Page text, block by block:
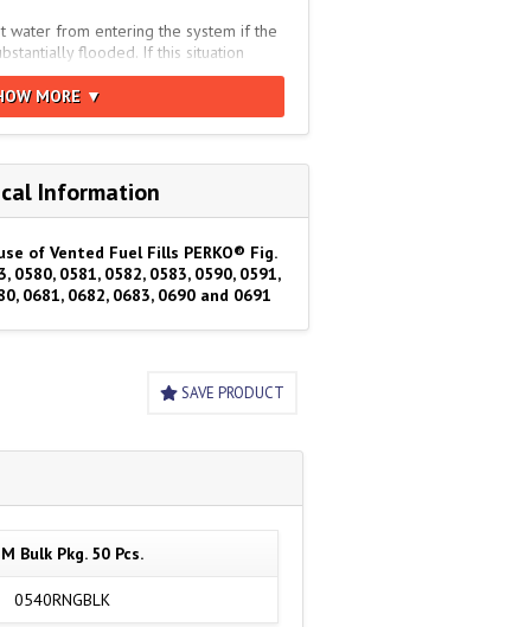
water from entering the system if the
flooded. If this situation
to a dry location or replaced with a
elsewhere.
MORE ▼
Information
of Vented Fuel Fills PERKO® Fig.
0580, 0581, 0582, 0583, 0590, 0591,
0681, 0682, 0683, 0690 and 0691
SAVE PRODUCT
Bulk Pkg. 50 Pcs.
0540RNGBLK